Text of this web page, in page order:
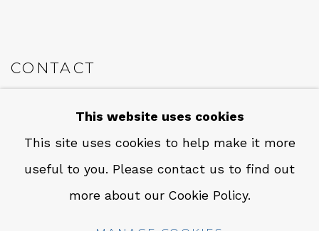
CONTACT
This website uses cookies
This site uses cookies to help make it more
useful to you. Please contact us to find out
more about our Cookie Policy.